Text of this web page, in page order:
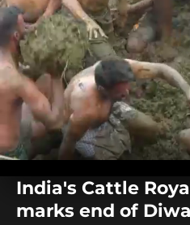
seconds
seconds
India's Cattle
marks end of